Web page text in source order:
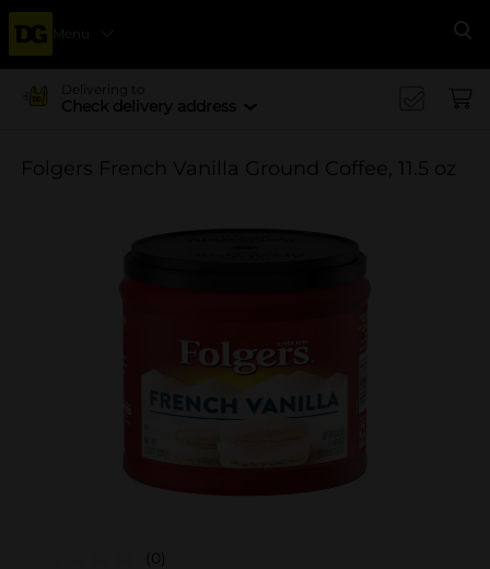
Menu
Delivering to
Check delivery address
Folgers French Vanilla Ground Coffee, 11.5 oz
(0)